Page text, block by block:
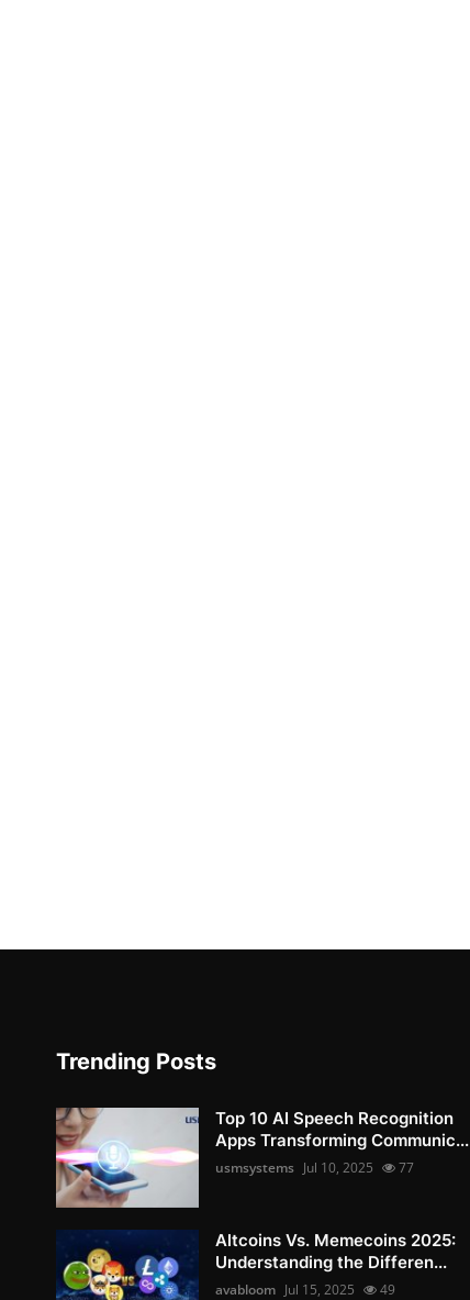
Trending Posts
Top 10 AI Speech Recognition
Apps Transforming Communic...
usmsystems Jul 10, 2025 77
Altcoins Vs. Memecoins 2025:
Understanding the Differen...
avabloom Jul 15, 2025 49